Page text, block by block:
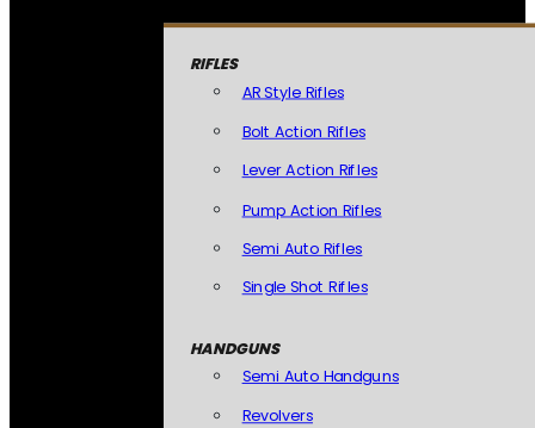
RIFLES
AR Style Rifles
Bolt Action Rifles
Lever Action Rifles
Pump Action Rifles
Semi Auto Rifles
Single Shot Rifles
HANDGUNS
Semi Auto Handguns
Revolvers